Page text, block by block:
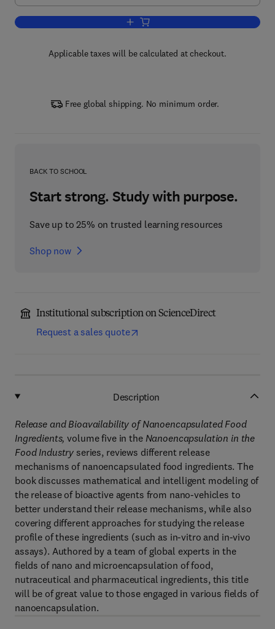
Add to cart, Release and
Applicable taxes will be calculated at checkout.
Free global shipping. No minimum order.
BACK TO SCHOOL
Start strong. Study with purpose.
Save up to 25% on trusted learning resources
Shop now
Institutional subscription on ScienceDirect
Request a sales quote
Description
Release and Bioavailability of Nanoencapsulated Food
Ingredients, volume five in the Nanoencapsulation in the
Food Industry series, reviews different release
mechanisms of nanoencapsulated food ingredients. The
book discusses mathematical and intelligent modeling of
the release of bioactive agents from nano-vehicles to
better understand their release mechanisms, while also
covering different approaches for studying the release
profile of these ingredients (such as in-vitro and in-vivo
assays). Authored by a team of global experts in the
fields of nano and microencapsulation of food,
nutraceutical and pharmaceutical ingredients, this title
will be of great value to those engaged in various fields of
nanoencapsulation.